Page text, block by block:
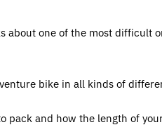
about one of the most difficult
bike in all kinds of
pack and how the length of